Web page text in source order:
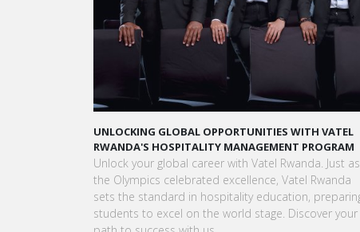
WITH VATEL
PROGRAM
Vatel Rwanda. Just as
Vatel Rwanda
education, preparing
stage. Discover your
LAUNCH YOUR GLOBAL HOSPITALITY
VATEL RWANDA
Land your dream hospitality career
world! Vatel Rwanda offers a world-class
with international exposure, internships
time jobs, and industry connections.